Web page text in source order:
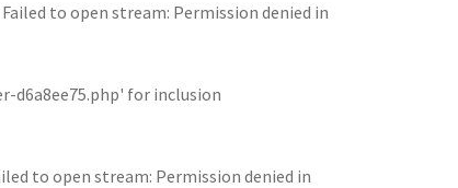
to open stream: Permission denied in
d6a8ee75.php' for inclusion
to open stream: Permission denied in